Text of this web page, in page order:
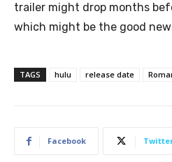
trailer might drop months
which might be the good
TAGS hulu release date
Facebook